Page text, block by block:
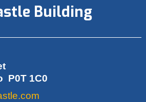
Building
P0T 1C0